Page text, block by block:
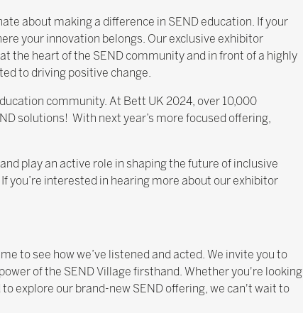
about making a difference in SEND education. If your
your innovation belongs. Our exclusive exhibitor
the heart of the SEND community and in front of a highly
to driving positive change.
community. At Bett UK 2024, over 10,000
solutions! With next year’s more focused offering,
play an active role in shaping the future of inclusive
you’re interested in hearing more about our exhibitor
to see how we’ve listened and acted. We invite you to
of the SEND Village firsthand. Whether you're looking
explore our brand-new SEND offering, we can't wait to